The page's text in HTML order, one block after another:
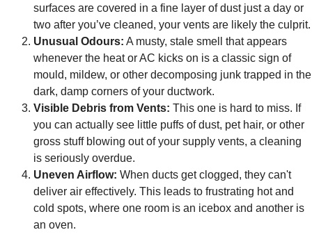
surfaces are covered in a fine layer of dust just a day or
two after you’ve cleaned, your vents are likely the culprit.
Unusual Odours: A musty, stale smell that appears
whenever the heat or AC kicks on is a classic sign of
mould, mildew, or other decomposing junk trapped in the
dark, damp corners of your ductwork.
Visible Debris from Vents: This one is hard to miss. If
you can actually see little puffs of dust, pet hair, or other
gross stuff blowing out of your supply vents, a cleaning
is seriously overdue.
Uneven Airflow: When ducts get clogged, they can't
deliver air effectively. This leads to frustrating hot and
cold spots, where one room is an icebox and another is
an oven.